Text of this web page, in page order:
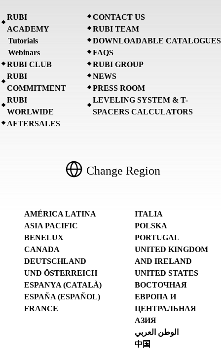
RUBI
ACADEMY
Tutorials
Webinars
RUBI CLUB
RUBI
COMMITMENT
RUBI
WORLWIDE
AFTERSALES
CONTACT US
RUBI TEAM
DOWNLOADABLE CATALOGUES
FAQS
RUBI GROUP
NEWS
PRESS ROOM
LEVELING SYSTEM & T-
SPACERS CALCULATORS
Change Region
AMÉRICA LATINA
ASIA PACIFIC
BENELUX
CANADA
DEUTSCHLAND
UND ÖSTERREICH
ESPANYA (CATALÀ)
ESPAÑA (ESPAÑOL)
FRANCE
ITALIA
POLSKA
PORTUGAL
UNITED KINGDOM
AND IRELAND
UNITED STATES
ВОСТОЧНАЯ
ЕВРОПА И
ЦЕНТРАЛЬНАЯ
АЗИЯ
الوطن العربي
中国